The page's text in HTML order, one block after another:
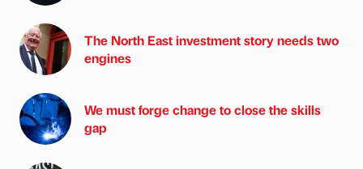
The North East investment story needs two
engines
We must forge change to close the skills
gap